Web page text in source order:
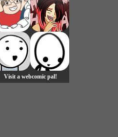
Visit a webcomic pal!